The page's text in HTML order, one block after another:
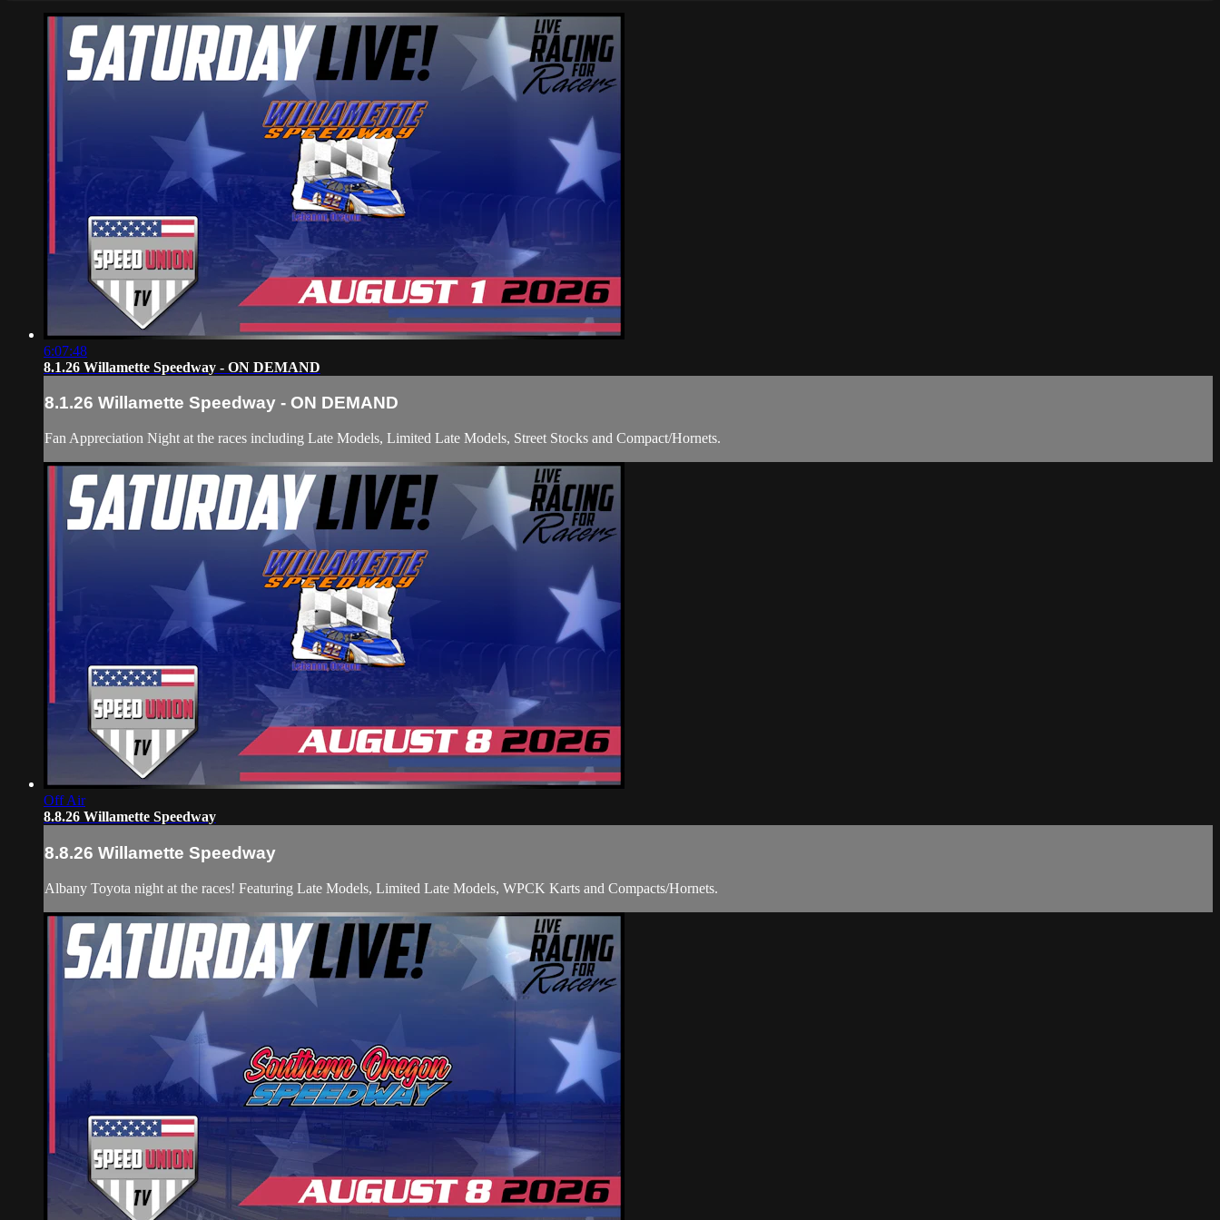
6:07:48
8.1.26 Willamette Speedway - ON DEMAND
8.1.26 Willamette Speedway - ON DEMAND
Fan Appreciation Night at the races including Late Models, Limited Late Models, Street Stocks and Compact/Hornets.
Off Air
8.8.26 Willamette Speedway
8.8.26 Willamette Speedway
Albany Toyota night at the races! Featuring Late Models, Limited Late Models, WPCK Karts and Compacts/Hornets.